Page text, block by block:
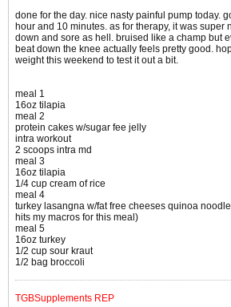
done for the day. nice nasty painful pump today.
hour and 10 minutes. as for therapy, it was super
down and sore as hell. bruised like a champ but
beat down the knee actually feels pretty good.
weight this weekend to test it out a bit.
meal 1
16oz tilapia
meal 2
protein cakes w/sugar fee jelly
intra workout
2 scoops intra md
meal 3
16oz tilapia
1/4 cup cream of rice
meal 4
turkey lasangna w/fat free cheeses quinoa
hits my macros for this meal)
meal 5
16oz turkey
1/2 cup sour kraut
1/2 bag broccoli
TGBSupplements REP